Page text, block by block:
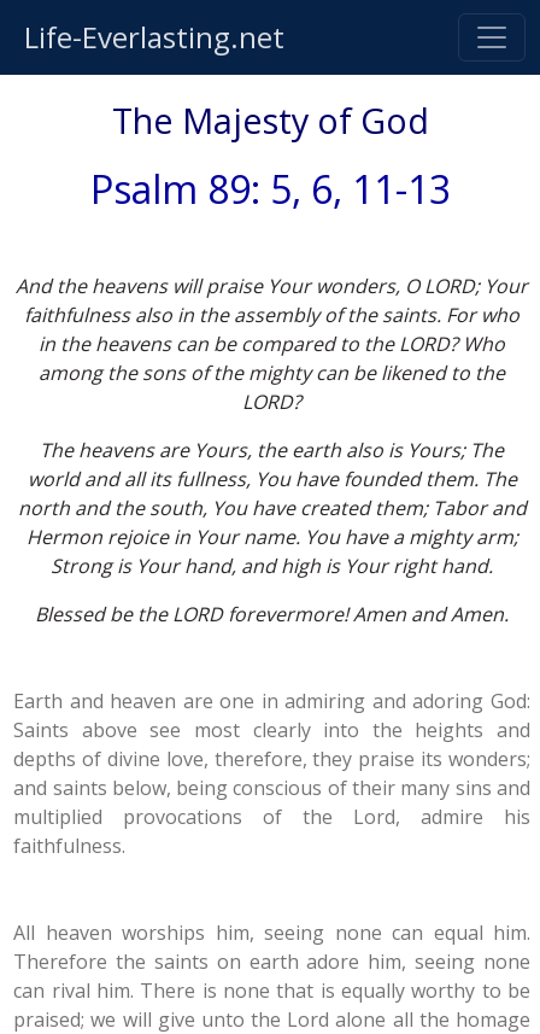
Life-Everlasting.net
The Majesty of God
Psalm 89: 5, 6, 11-13
And the heavens will praise Your wonders, O LORD; Your
faithfulness also in the assembly of the saints. For who
in the heavens can be compared to the LORD? Who
among the sons of the mighty can be likened to the
LORD?
The heavens are Yours, the earth also is Yours; The
world and all its fullness, You have founded them. The
north and the south, You have created them; Tabor and
Hermon rejoice in Your name. You have a mighty arm;
Strong is Your hand, and high is Your right hand.
Blessed be the LORD forevermore! Amen and Amen.
Earth and heaven are one in admiring and adoring God:
Saints above see most clearly into the heights and
depths of divine love, therefore, they praise its wonders;
and saints below, being conscious of their many sins and
multiplied provocations of the Lord, admire his
faithfulness.
All heaven worships him, seeing none can equal him.
Therefore the saints on earth adore him, seeing none
can rival him. There is none that is equally worthy to be
praised; we will give unto the Lord alone all the homage